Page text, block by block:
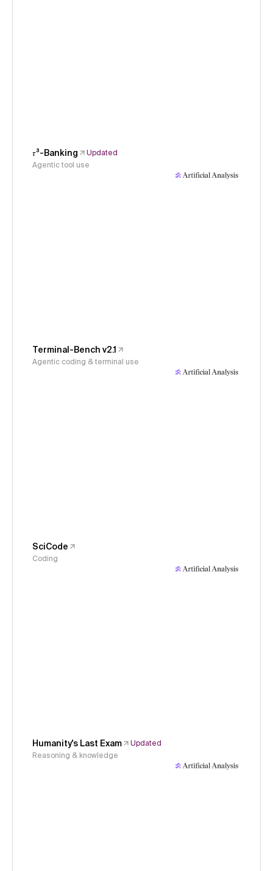
𝜏³-Banking
Updated
Agentic tool use
Terminal-Bench v2.1
Agentic coding & terminal use
SciCode
Coding
Humanity's Last Exam
Updated
Reasoning & knowledge